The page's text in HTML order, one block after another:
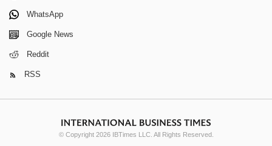
WhatsApp
Google News
Reddit
RSS
© Copyright 2026 IBTimes LLC. All Rights Reserved.